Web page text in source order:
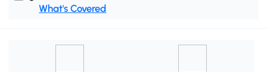
What's Covered